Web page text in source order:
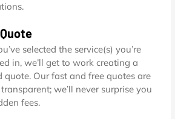
selected the service(s) you’re
in, we’ll get to work creating a
quote. Our fast and free quotes are
we’ll never surprise you
fees.